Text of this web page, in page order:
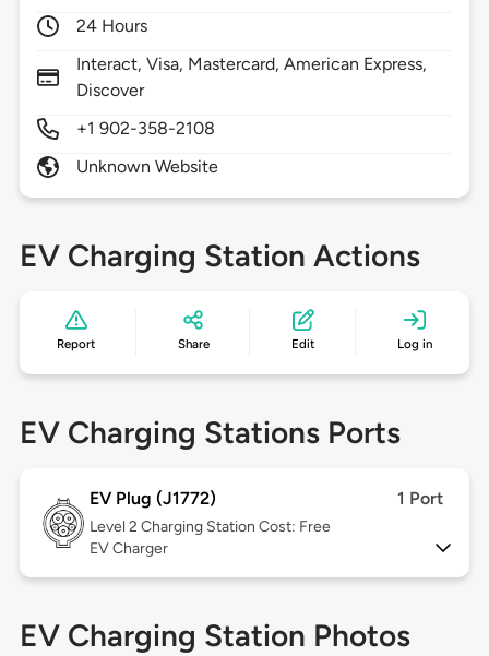
24 Hours
Interact, Visa, Mastercard, American Express,
Discover
+1 902-358-2108
Unknown Website
EV Charging Station Actions
Report Share Edit Log in
EV Charging Stations Ports
EV Plug (J1772) 1 Port
Level 2 Charging Station Cost: Free
EV Charger
EV Charging Station Photos